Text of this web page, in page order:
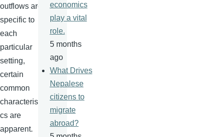
outflows are
specific to
each
particular
setting,
certain
common
characteristi
cs are
apparent.
economics
play a vital
role.
5 months
ago
What Drives
Nepalese
citizens to
migrate
abroad?